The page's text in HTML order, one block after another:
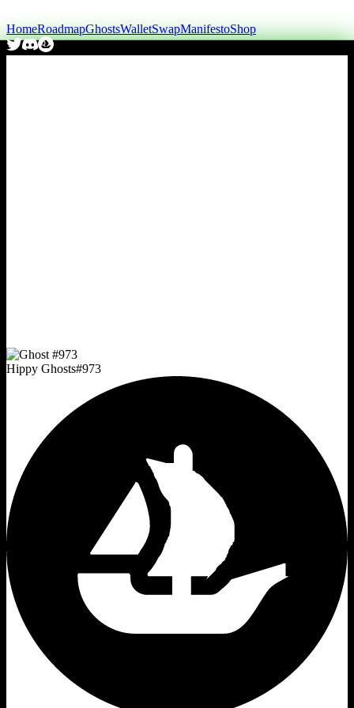
HomeRoadmapGhostsWalletSwapManifestoShop
Hippy Ghosts#973